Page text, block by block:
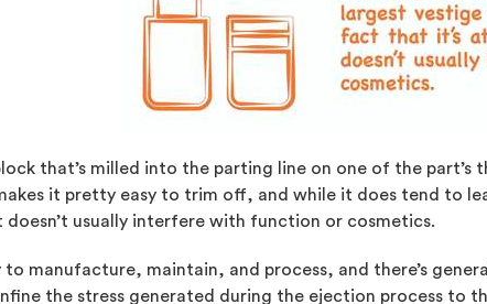
that’s milled into the parting line on one of the
it pretty easy to trim off, and while it does tend to
doesn’t usually interfere with function or cosmetics.
to manufacture, maintain, and process, and there’s
the stress generated during the ejection process